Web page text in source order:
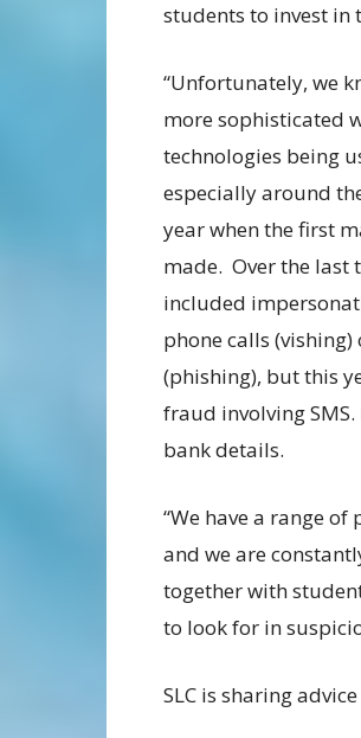
students to invest in
“Unfortunately, we
more sophisticated
technologies being
especially around
year when the first
made. Over the last
included
phone calls
(phishing), but this
fraud involving
bank details.
“We have a range
and we are
together with
to look for in
SLC is sharing